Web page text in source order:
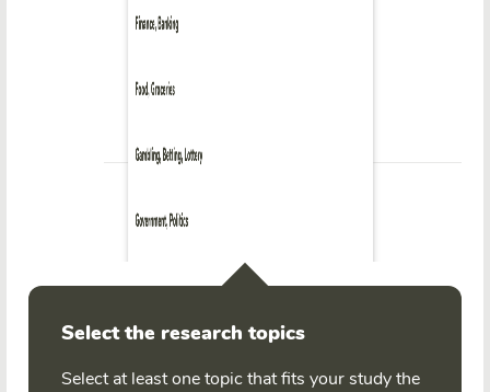
Select the research topics
Select at least one topic that fits your study the